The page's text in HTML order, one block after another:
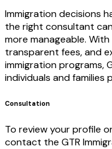
Immigration decisions
the right consultant
more manageable.
transparent fees, and
immigration programs,
individuals and families
Consultation
To review your profile
contact the GTR